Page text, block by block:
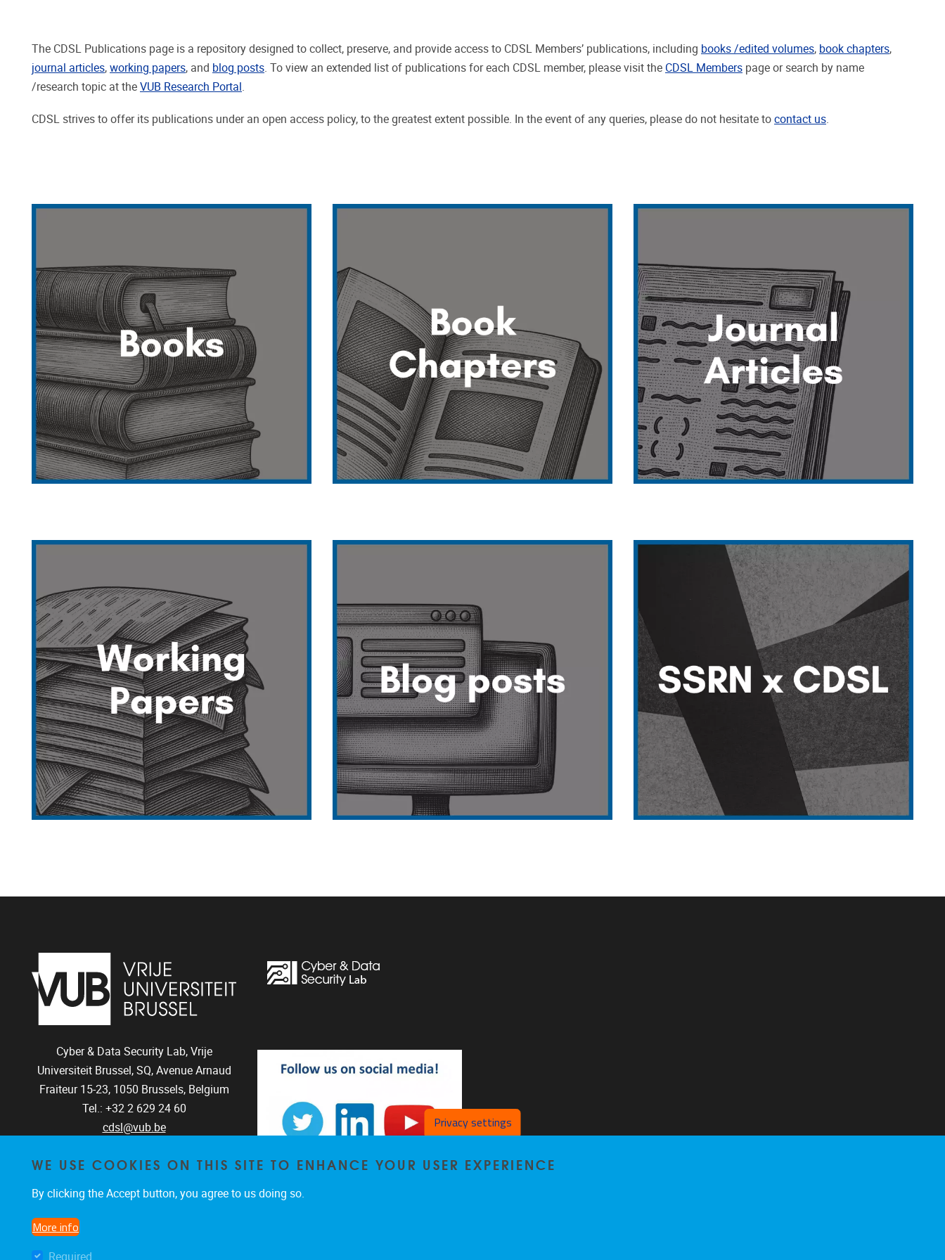
The CDSL Publications page is a repository designed to collect, preserve, and provide access to CDSL Members’ publications, including books /edited volumes, book chapters,
journal articles, working papers, and blog posts. To view an extended list of publications for each CDSL member, please visit the CDSL Members page or search by name
/research topic at the VUB Research Portal.
CDSL strives to offer its publications under an open access policy, to the greatest extent possible. In the event of any queries, please do not hesitate to contact us.
Cyber & Data Security Lab, Vrije
Universiteit Brussel, SQ, Avenue Arnaud
Fraiteur 15-23, 1050 Brussels, Belgium
Tel.: +32 2 629 24 60
cdsl@vub.be
The CDSL on LinkedIn
Privacy settings
WE USE COOKIES ON THIS SITE TO ENHANCE YOUR USER EXPERIENCE
By clicking the Accept button, you agree to us doing so.
More info
Required